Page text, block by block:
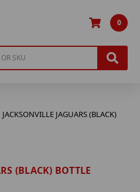
0
JACKSONVILLE JAGUARS (BLACK)
(BLACK) BOTTLE